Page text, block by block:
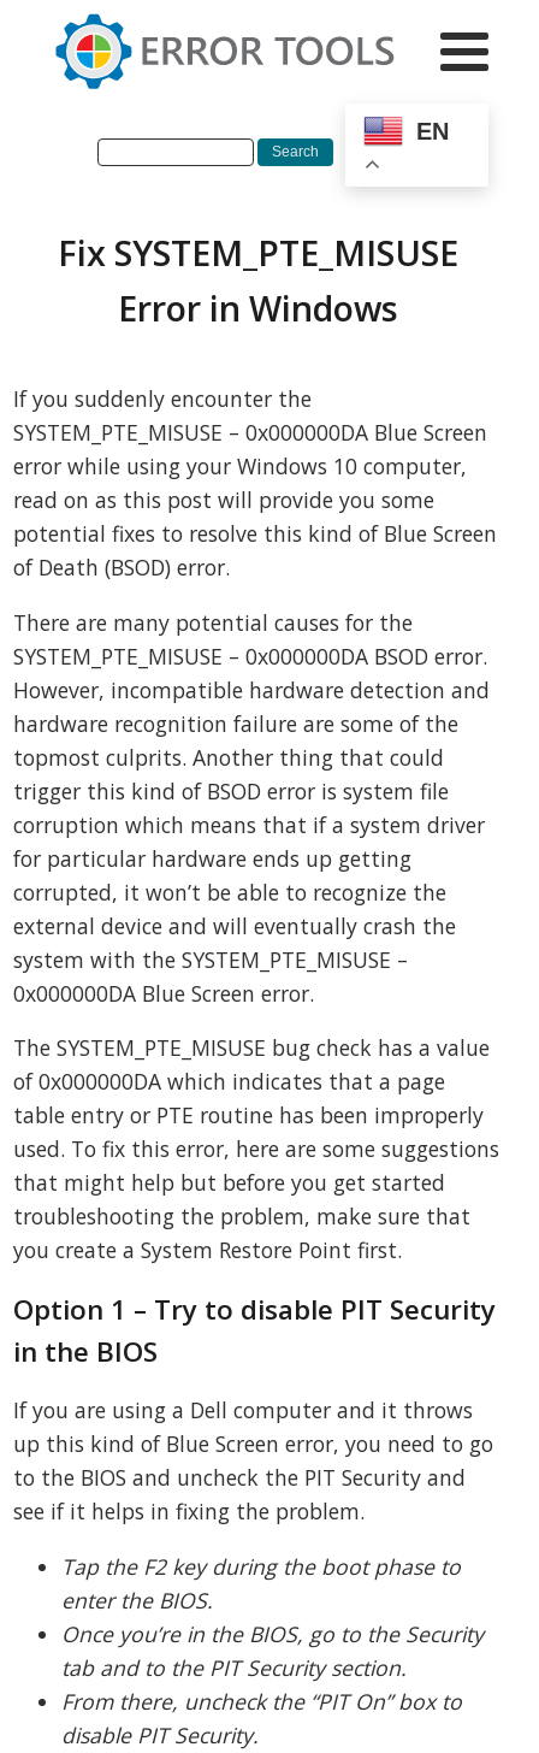
EN
Fix SYSTEM_PTE_MISUSE
Error in Windows
If you suddenly encounter the
SYSTEM_PTE_MISUSE – 0x000000DA Blue Screen
error while using your Windows 10 computer,
read on as this post will provide you some
potential fixes to resolve this kind of Blue Screen
of Death (BSOD) error.
There are many potential causes for the
SYSTEM_PTE_MISUSE – 0x000000DA BSOD error.
However, incompatible hardware detection and
hardware recognition failure are some of the
topmost culprits. Another thing that could
trigger this kind of BSOD error is system file
corruption which means that if a system driver
for particular hardware ends up getting
corrupted, it won’t be able to recognize the
external device and will eventually crash the
system with the SYSTEM_PTE_MISUSE –
0x000000DA Blue Screen error.
The SYSTEM_PTE_MISUSE bug check has a value
of 0x000000DA which indicates that a page
table entry or PTE routine has been improperly
used. To fix this error, here are some suggestions
that might help but before you get started
troubleshooting the problem, make sure that
you create a System Restore Point first.
Option 1 – Try to disable PIT Security
in the BIOS
If you are using a Dell computer and it throws
up this kind of Blue Screen error, you need to go
to the BIOS and uncheck the PIT Security and
see if it helps in fixing the problem.
Tap the F2 key during the boot phase to
enter the BIOS.
Once you’re in the BIOS, go to the Security
tab and to the PIT Security section.
From there, uncheck the “PIT On” box to
disable PIT Security.